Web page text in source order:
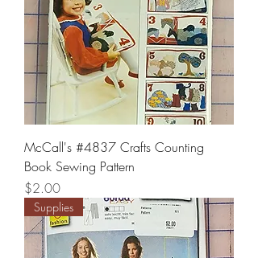
McCall's #4837 Crafts Counting
Book Sewing Pattern
Price
$2.00
Supplies